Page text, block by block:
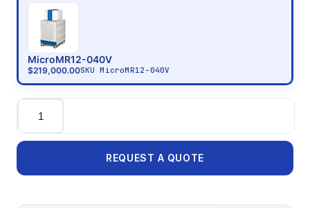
MicroMR12-040V
$219,000.00SKUMicroMR12-040V
Quantity
REQUEST A QUOTE